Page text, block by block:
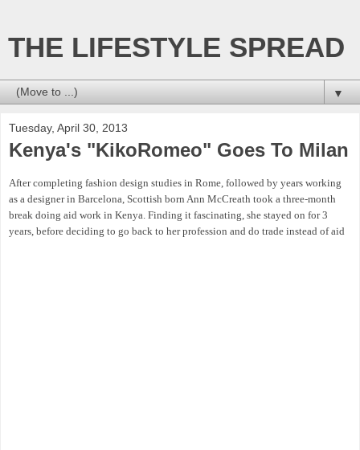
THE LIFESTYLE SPREAD
▼
Tuesday, April 30, 2013
Kenya's "KikoRomeo" Goes To Milan
After completing fashion design studies in Rome, followed by years working
as a designer in Barcelona, Scottish born Ann McCreath took a three-month
break doing aid work in Kenya. Finding it fascinating, she stayed on for 3
years, before deciding to go back to her profession and do trade instead of aid